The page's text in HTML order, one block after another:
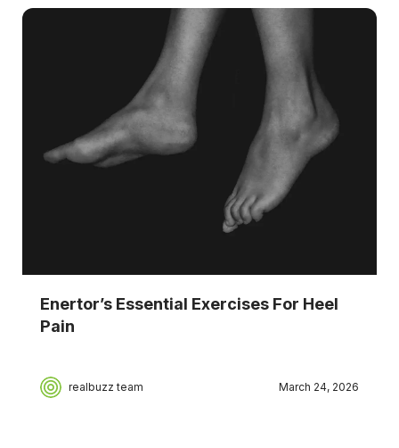
Enertor’s Essential Exercises For Heel
Pain
realbuzz team March 24, 2026